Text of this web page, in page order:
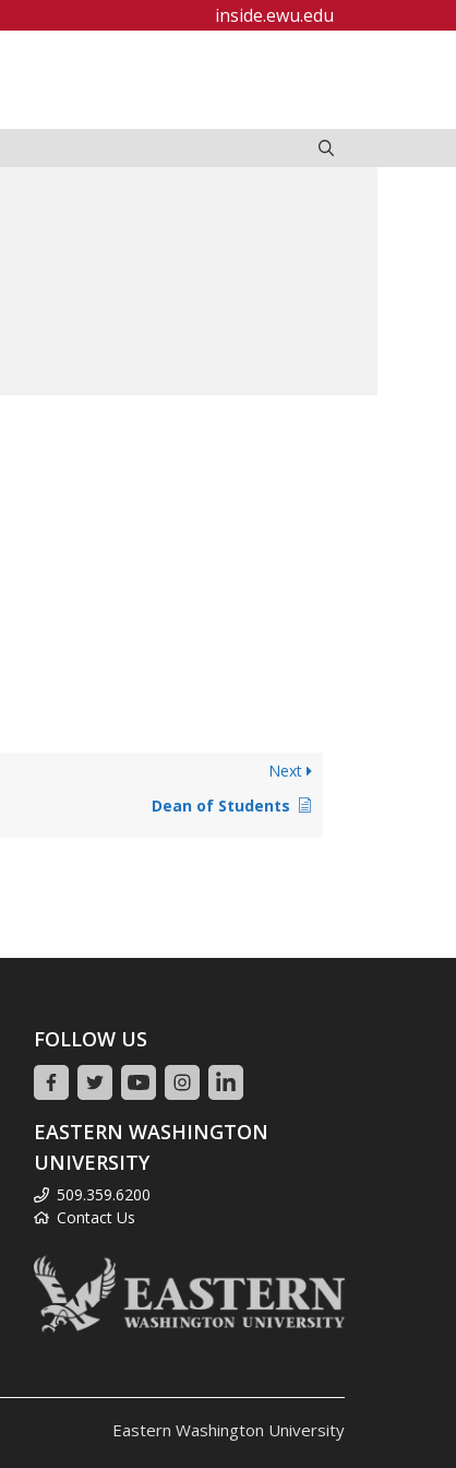
inside.ewu.edu
Next
Dean of Students
FOLLOW US
EASTERN WASHINGTON
UNIVERSITY
509.359.6200
Contact Us
Eastern Washington University